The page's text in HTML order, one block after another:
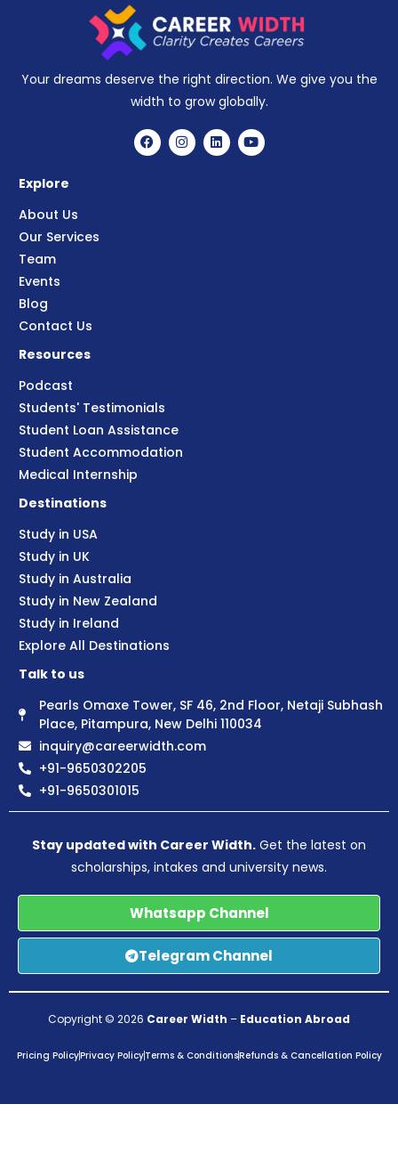
Your dreams deserve the right direction. We give you the
width to grow globally.
Explore
About Us
Our Services
Team
Events
Blog
Contact Us
Resources
Podcast
Students' Testimonials
Student Loan Assistance
Student Accommodation
Medical Internship
Destinations
Study in USA
Study in UK
Study in Australia
Study in New Zealand
Study in Ireland
Explore All Destinations
Talk to us
Pearls Omaxe Tower, SF 46, 2nd Floor, Netaji Subhash
Place, Pitampura, New Delhi 110034
inquiry@careerwidth.com
+91-9650302205
+91-9650301015
Stay updated with Career Width. Get the latest on
scholarships, intakes and university news.
Whatsapp Channel
Telegram Channel
Copyright © 2026 Career Width – Education Abroad
Pricing PolicyPrivacy PolicyTerms & ConditionsRefunds & Cancellation Policy